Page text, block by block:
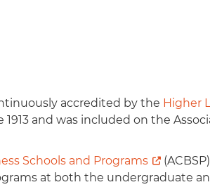
accredited by the Higher
and was included on the
Schools and Programs
at both the undergraduate